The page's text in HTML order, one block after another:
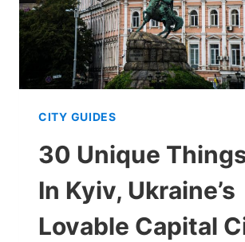
SWEDEN
CITY GUIDES
30 Unique
In Kyiv, Ukraine’s
Lovable Capital